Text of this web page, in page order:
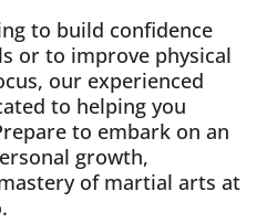
to build confidence
or to improve physical
our experienced
to helping you
to embark on an
growth,
of martial arts at